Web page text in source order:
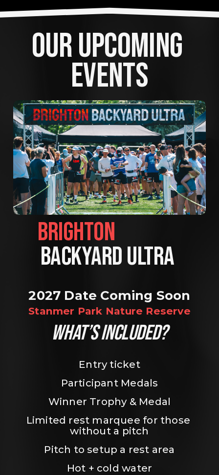
OUR UPCOMING
EVENTS
BACKYARD ULTRA
2027 Date Coming Soon
Stanmer Park Nature Reserve
WHAT’S INCLUDED?
Entry ticket
Participant Medals
Winner Trophy & Medal
Limited rest marquee for those
without a pitch
Pitch to setup a rest area
Hot + cold water